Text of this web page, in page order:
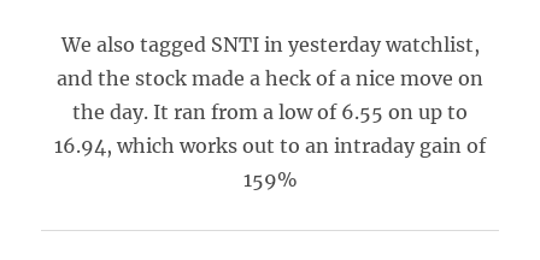
We also tagged SNTI in yesterday watchlist,
and the stock made a heck of a nice move on
the day. It ran from a low of 6.55 on up to
16.94, which works out to an intraday gain of
159%